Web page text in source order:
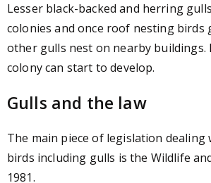
Lesser black-backed and herring
colonies and once roof nesting birds
other gulls nest on nearby buildings.
colony can start to develop.
Gulls and the law
The main piece of legislation
birds including gulls is the Wildlife
1981.